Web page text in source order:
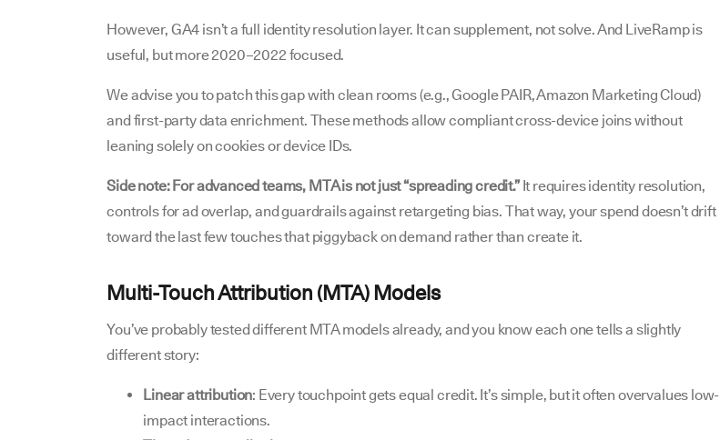
However, GA4 isn’t a full identity resolution layer. It can supplement, not solve. And LiveRamp is
useful, but more 2020–2022 focused.
We advise you to patch this gap with clean rooms (e.g., Google PAIR, Amazon Marketing Cloud)
and first-party data enrichment. These methods allow compliant cross-device joins without
leaning solely on cookies or device IDs.
Side note: For advanced teams, MTA is not just “spreading credit.”It requires identity resolution,
controls for ad overlap, and guardrails against retargeting bias. That way, your spend doesn’t drift
toward the last few touches that piggyback on demand rather than create it.
Multi-Touch Attribution (MTA) Models
You’ve probably tested different MTA models already, and you know each one tells a slightly
different story:
Linear attribution: Every touchpoint gets equal credit. It’s simple, but it often overvalues low-
impact interactions.